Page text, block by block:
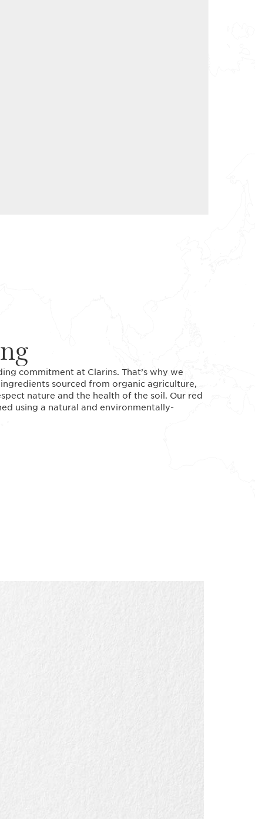
commitment at Clarins. That’s why we
sourced from organic agriculture,
nature and the health of the soil. Our red
using a natural and environmentally-